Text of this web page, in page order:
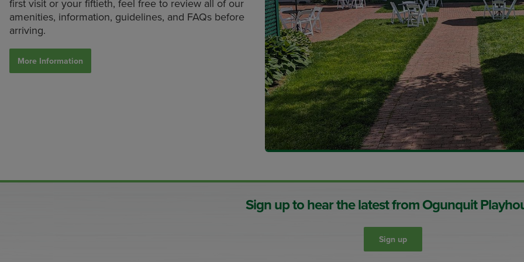
first visit or your fiftieth, feel free to review all of our
amenities, information, guidelines, and FAQs before
arriving.
More Information
Sign up to hear the latest from Ogunquit
Sign up